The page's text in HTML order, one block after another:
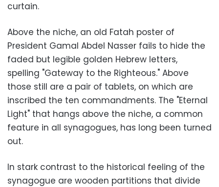
curtain.
Above the niche, an old Fatah poster of
President Gamal Abdel Nasser fails to hide the
faded but legible golden Hebrew letters,
spelling "Gateway to the Righteous." Above
those still are a pair of tablets, on which are
inscribed the ten commandments. The "Eternal
Light" that hangs above the niche, a common
feature in all synagogues, has long been turned
out.
In stark contrast to the historical feeling of the
synagogue are wooden partitions that divide